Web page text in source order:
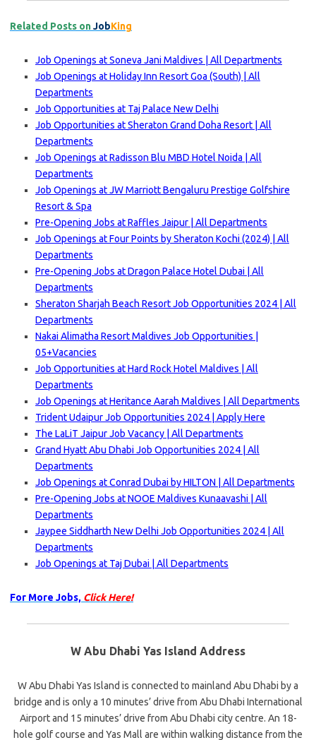
Related Posts onJobKing
Job Openings at Soneva Jani Maldives | All Departments
Job Openings at Holiday Inn Resort Goa (South) | All
Departments
Job Opportunities at Taj Palace New Delhi
Job Opportunities at Sheraton Grand Doha Resort | All
Departments
Job Openings at Radisson Blu MBD Hotel Noida | All
Departments
Job Openings at JW Marriott Bengaluru Prestige Golfshire
Resort & Spa
Pre-Opening Jobs at Raffles Jaipur | All Departments
Job Openings at Four Points by Sheraton Kochi (2024) | All
Departments
Pre-Opening Jobs at Dragon Palace Hotel Dubai | All
Departments
Sheraton Sharjah Beach Resort Job Opportunities 2024 | All
Departments
Nakai Alimatha Resort Maldives Job Opportunities |
05+Vacancies
Job Opportunities at Hard Rock Hotel Maldives | All
Departments
Job Openings at Heritance Aarah Maldives | All Departments
Trident Udaipur Job Opportunities 2024 | Apply Here
The LaLiT Jaipur Job Vacancy | All Departments
Grand Hyatt Abu Dhabi Job Opportunities 2024 | All
Departments
Job Openings at Conrad Dubai by HILTON | All Departments
Pre-Opening Jobs at NOOE Maldives Kunaavashi | All
Departments
Jaypee Siddharth New Delhi Job Opportunities 2024 | All
Departments
Job Openings at Taj Dubai | All Departments
For More Jobs, Click Here!
W Abu Dhabi Yas Island Address
W Abu Dhabi Yas Island is connected to mainland Abu Dhabi by a
bridge and is only a 10 minutes’ drive from Abu Dhabi International
Airport and 15 minutes’ drive from Abu Dhabi city centre. An 18-
hole golf course and Yas Mall are within walking distance from the